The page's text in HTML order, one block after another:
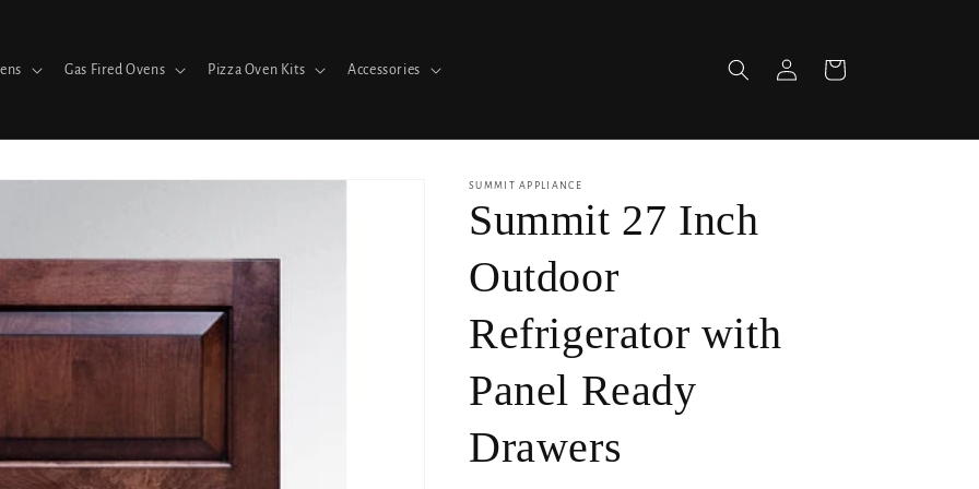
Gas Fired Ovens Pizza Oven Kits Accessories
in
Cart
SUMMIT APPLIANCE
Summit 27 Inch
Outdoor
Refrigerator with
Panel Ready
Drawers